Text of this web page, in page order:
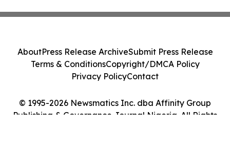
© 1995-2026 Newsmatics Inc. dba Affinity Group
Publishing & Governance Journal Nigeria. All Rights
AboutPress Release ArchiveSubmit Press Release
Terms & ConditionsCopyright/DMCA Policy
Privacy PolicyContact